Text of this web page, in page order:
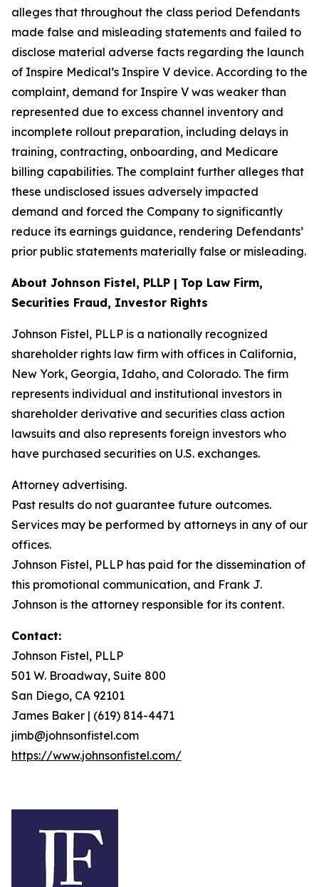
alleges that throughout the class period Defendants
made false and misleading statements and failed to
disclose material adverse facts regarding the launch
of Inspire Medical’s Inspire V device. According to the
complaint, demand for Inspire V was weaker than
represented due to excess channel inventory and
incomplete rollout preparation, including delays in
training, contracting, onboarding, and Medicare
billing capabilities. The complaint further alleges that
these undisclosed issues adversely impacted
demand and forced the Company to significantly
reduce its earnings guidance, rendering Defendants’
prior public statements materially false or misleading.
About Johnson Fistel, PLLP | Top Law Firm,
Securities Fraud, Investor Rights
Johnson Fistel, PLLP is a nationally recognized
shareholder rights law firm with offices in California,
New York, Georgia, Idaho, and Colorado. The firm
represents individual and institutional investors in
shareholder derivative and securities class action
lawsuits and also represents foreign investors who
have purchased securities on U.S. exchanges.
Attorney advertising.
Past results do not guarantee future outcomes.
Services may be performed by attorneys in any of our
offices.
Johnson Fistel, PLLP has paid for the dissemination of
this promotional communication, and Frank J.
Johnson is the attorney responsible for its content.
Contact:
Johnson Fistel, PLLP
501 W. Broadway, Suite 800
San Diego, CA 92101
James Baker | (619) 814-4471
jimb@johnsonfistel.com
https://www.johnsonfistel.com/